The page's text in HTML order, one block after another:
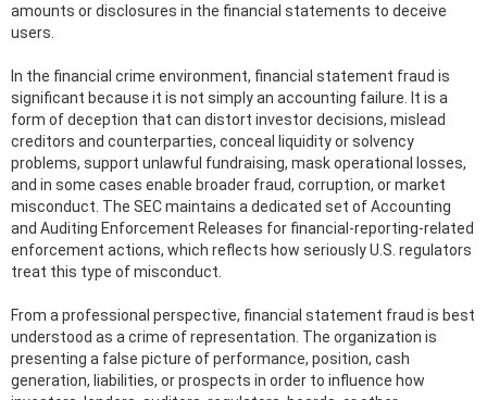
amounts or disclosures in the financial statements to deceive
users.
In the financial crime environment, financial statement fraud is
significant because it is not simply an accounting failure. It is a
form of deception that can distort investor decisions, mislead
creditors and counterparties, conceal liquidity or solvency
problems, support unlawful fundraising, mask operational losses,
and in some cases enable broader fraud, corruption, or market
misconduct. The SEC maintains a dedicated set of Accounting
and Auditing Enforcement Releases for financial-reporting-related
enforcement actions, which reflects how seriously U.S. regulators
treat this type of misconduct.
From a professional perspective, financial statement fraud is best
understood as a crime of representation. The organization is
presenting a false picture of performance, position, cash
generation, liabilities, or prospects in order to influence how